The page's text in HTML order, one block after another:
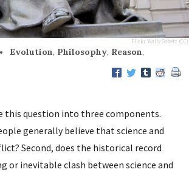
Flickr Wally Gobetz (CC)
• Evolution, Philosophy, Reason,
this question into three components.
generally believe that science and
Second, does the historical record
or inevitable clash between science and